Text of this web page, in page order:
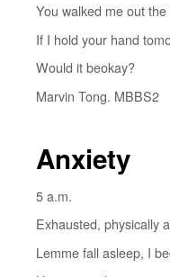
You walked me out
If I hold your hand
Would it beokay?
Marvin Tong. MBBS2
Anxiety
5 a.m.
Exhausted, physically
Lemme fall asleep, I